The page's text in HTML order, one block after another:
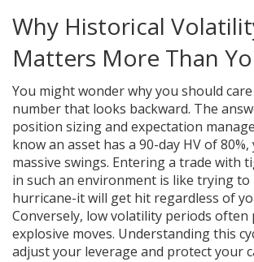
Why Historical
Matters More Than
You might wonder why you should
number that looks backward. The
position sizing and expectation
know an asset has a 90-day HV of
massive swings. Entering a trade with
in such an environment is like trying to
hurricane-it will get hit regardless of
Conversely, low volatility periods often
explosive moves. Understanding this
adjust your leverage and protect your